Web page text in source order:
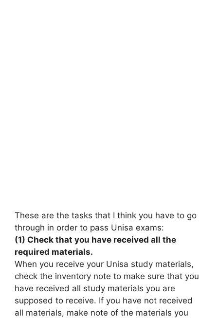
These are the tasks that I think you have to go
through in order to pass Unisa exams:
(1) Check that you have received all the
required materials.
When you receive your Unisa study materials,
check the inventory note to make sure that you
have received all study materials you are
supposed to receive. If you have not received
all materials, make note of the materials you